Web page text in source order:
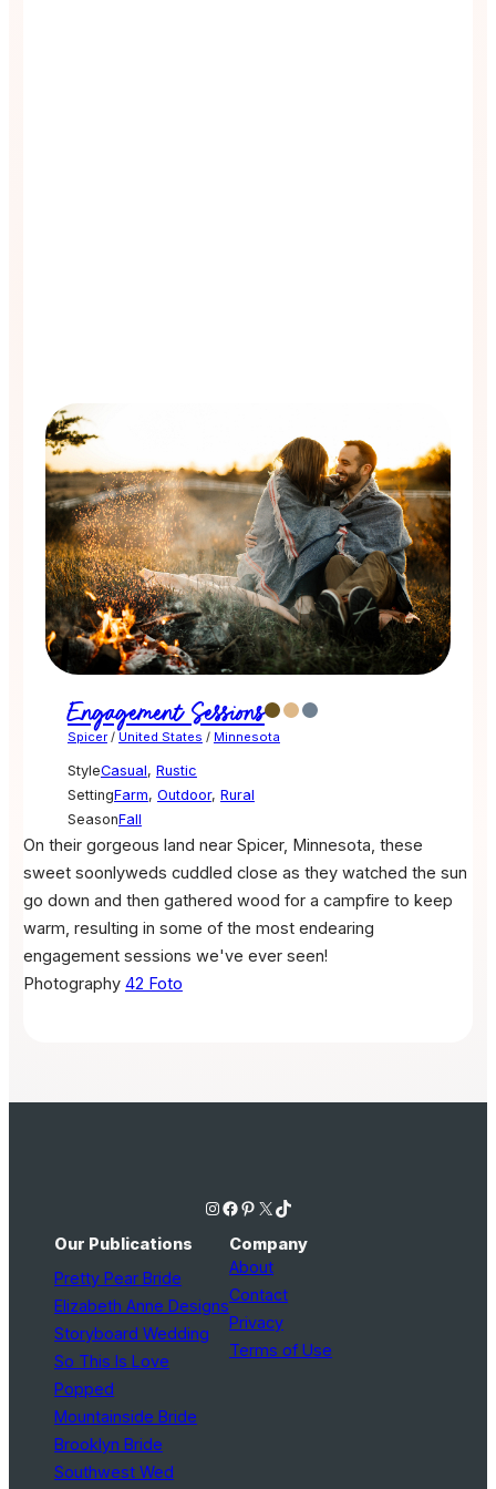
Engagement Sessions
Spicer/ United States / Minnesota
StyleCasual, Rustic
SettingFarm, Outdoor, Rural
SeasonFall
On their gorgeous land near Spicer, Minnesota, these
sweet soonlyweds cuddled close as they watched the sun
go down and then gathered wood for a campfire to keep
warm, resulting in some of the most endearing
engagement sessions we've ever seen!
Photography 42 Foto
Instagram Facebook Pinterest X TikTok
Our Publications
Pretty Pear Bride
Elizabeth Anne Designs
Storyboard Wedding
So This Is Love
Popped
Mountainside Bride
Brooklyn Bride
Southwest Wed
Company
About
Contact
Privacy
Terms of Use